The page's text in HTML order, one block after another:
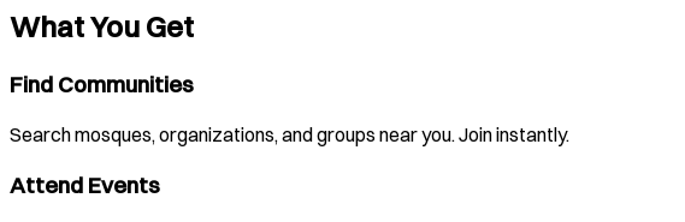
What You Get
Find Communities
Search mosques, organizations, and groups near you. Join instantly.
Attend Events